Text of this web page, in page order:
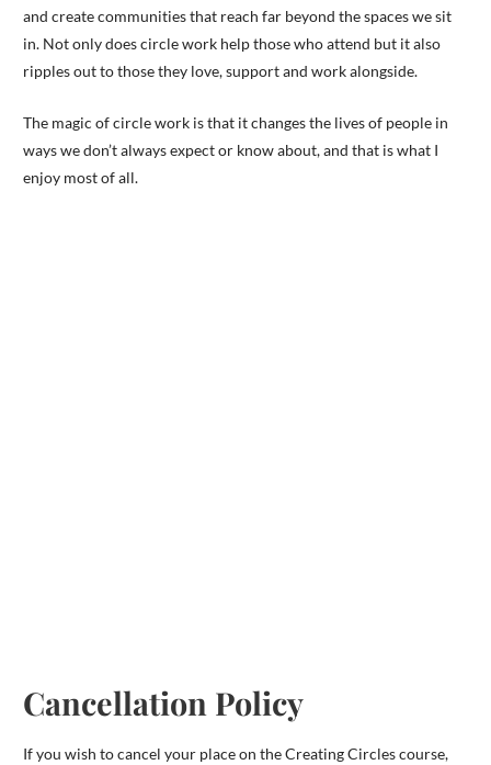
and create communities that reach far beyond the spaces we sit
in. Not only does circle work help those who attend but it also
ripples out to those they love, support and work alongside.
The magic of circle work is that it changes the lives of people in
ways we don’t always expect or know about, and that is what I
enjoy most of all.
Cancellation Policy
If you wish to cancel your place on the Creating Circles course,